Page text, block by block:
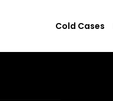
Cold Cases